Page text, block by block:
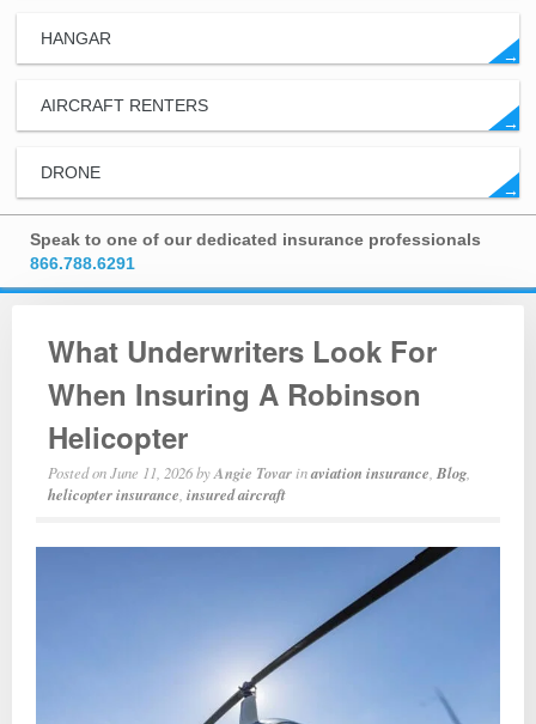
HANGAR
→
AIRCRAFT RENTERS
→
DRONE
→
Speak to one of our dedicated insurance professionals
866.788.6291
What Underwriters Look For
When Insuring A Robinson
Helicopter
Posted onJune 11, 2026byAngie Tovar inaviation insurance Blog
helicopter insurance insured aircraft